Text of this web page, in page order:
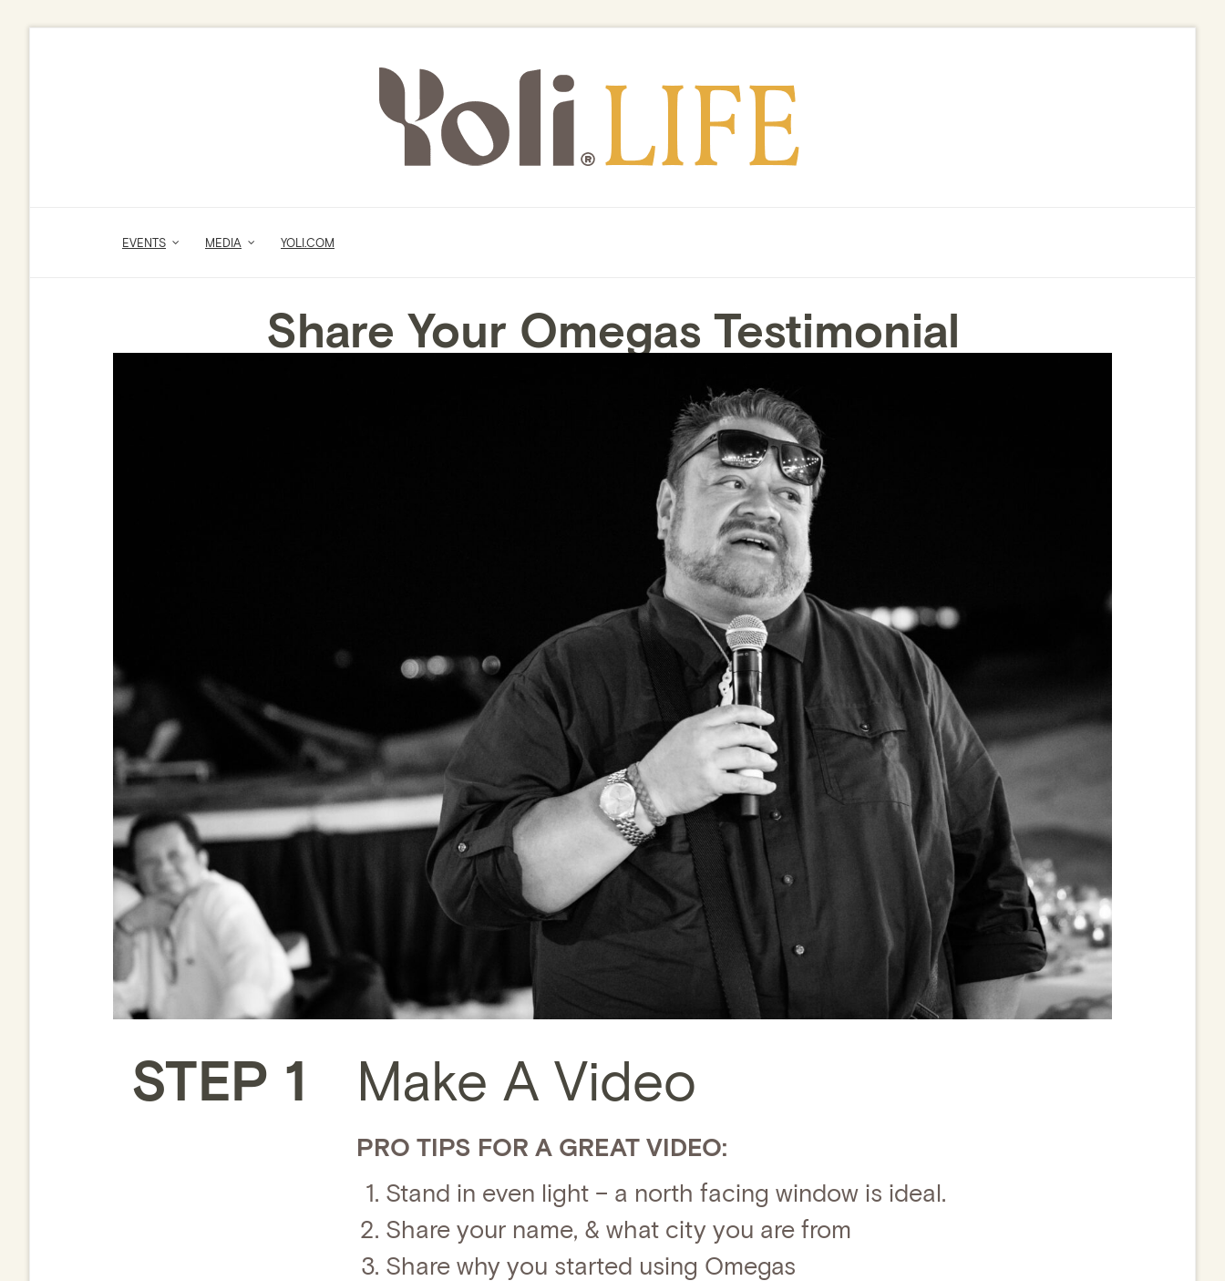
EVENTS MEDIA YOLI.COM
Share Your Omegas Testimonial
STEP 1 Make A Video
PRO TIPS FOR A GREAT VIDEO:
Stand in even light – a north facing window is ideal.
Share your name, & what city you are from
Share why you started using Omegas